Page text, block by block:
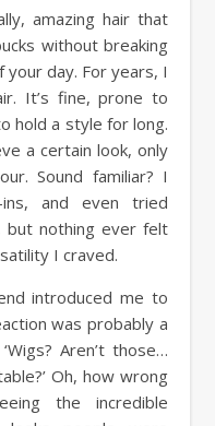
without breaking
day. For years, I
It’s fine, prone to
hold a style for long.
a certain look, only
Sound familiar? I
ins, and even tried
but nothing ever felt
I craved.
introduced me to
was probably a
Aren’t those…
Oh, how wrong
the incredible